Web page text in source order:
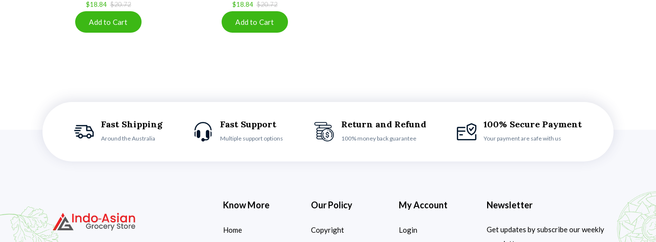
$18.84 $20.72 $18.84 $20.72
Fast Shipping
Around the Australia
Fast Support
Multiple support options
Return and Refund
100% money back guarantee
100% Secure Payment
Your payment are safe with us
Know More
Home
Our Policy
Copyright
My Account
Login
Newsletter
Get updates by subscribe our weekly